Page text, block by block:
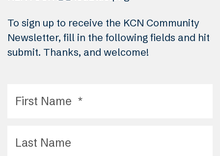
To sign up to receive the KCN Community
Newsletter, fill in the following fields and hit
submit. Thanks, and welcome!